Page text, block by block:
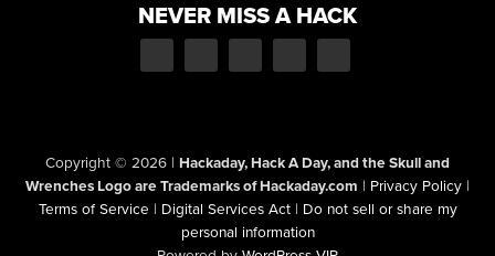
NEVER MISS A HACK
Copyright © 2026 | Hackaday, Hack A Day, and the Skull and
Wrenches Logo are Trademarks of Hackaday.com | Privacy Policy |
Terms of Service | Digital Services Act | Do not sell or share my
personal information